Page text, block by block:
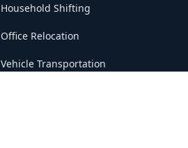
Household Shifting
Office Relocation
Vehicle Transportation